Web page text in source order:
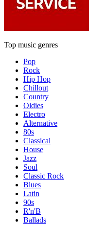
Top music genres
Pop
Rock
Hip Hop
Chillout
Country
Oldies
Electro
Alternative
80s
Classical
House
Jazz
Soul
Classic Rock
Blues
Latin
90s
R'n'B
Ballads